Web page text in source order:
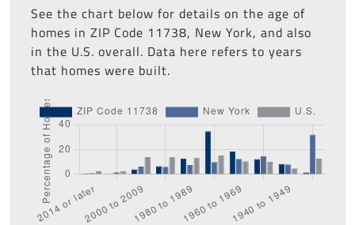
See the chart below for details on the age of
homes in ZIP Code 11738, New York, and also
in the U.S. overall. Data here refers to years
that homes were built.